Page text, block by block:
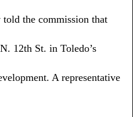
the commission that
12th St. in Toledo’s
A representative